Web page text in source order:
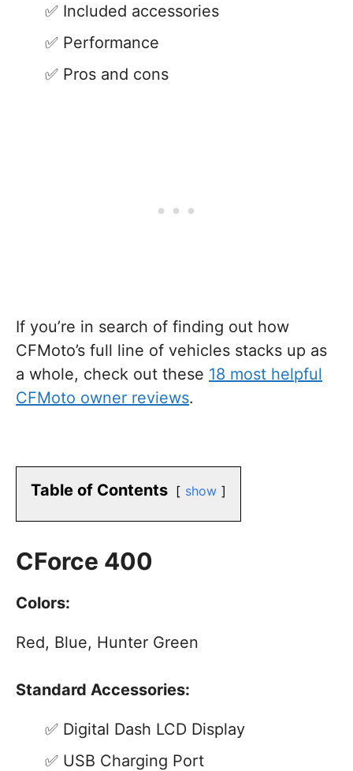
Included accessories
Performance
Pros and cons
If you’re in search of finding out how
CFMoto’s full line of vehicles stacks up as
a whole, check out these 18 most helpful
CFMoto owner reviews.
Table of Contents show
CForce 400
Colors:
Red, Blue, Hunter Green
Standard Accessories:
Digital Dash LCD Display
USB Charging Port